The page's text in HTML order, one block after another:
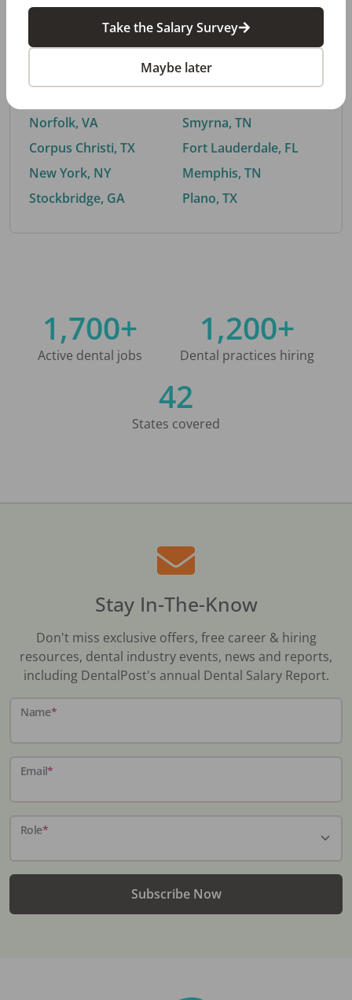
By City
Trending searches.
Norfolk, VA
Corpus Christi, TX
New York, NY
Stockbridge, GA
Buford, GA
Smyrna, TN
Fort Lauderdale, FL
Memphis, TN
Plano, TX
1,700+
Active dental jobs
1,200+
Dental practices hiring
42
States covered
Stay In-The-Know
Don't miss exclusive offers, free career & hiring
resources, dental industry events, news and reports,
including DentalPost's annual Dental Salary Report.
Name*
Email*
Role*
Subscribe Now
Take the Salary Survey
Maybe later